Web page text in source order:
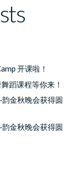
开课啦！
蹈课程等你来！
金秋晚会获得圆
金秋晚会获得圆